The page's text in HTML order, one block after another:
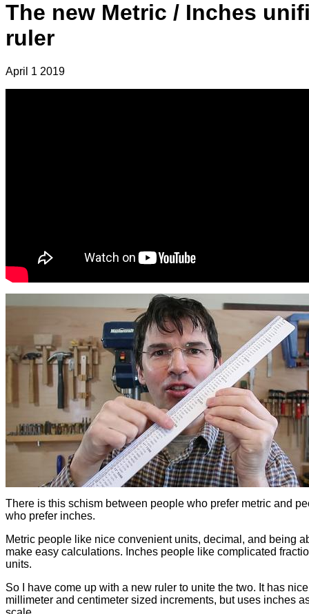
The new Metric / Inches
ruler
April 1 2019
There is this schism between people who prefer metric and
who prefer inches.
Metric people like nice convenient units, decimal, and being
make easy calculations. Inches people like complicated
units.
So I have come up with a new ruler to unite the two. It has nice
millimeter and centimeter sized increments, but uses inches